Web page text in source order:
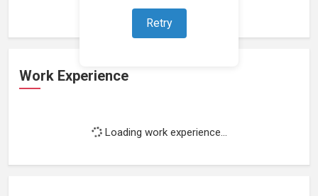
Retry
Work Experience
Loading work experience...